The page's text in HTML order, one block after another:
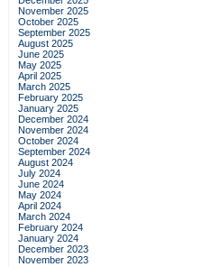
November 2025
October 2025
September 2025
August 2025
June 2025
May 2025
April 2025
March 2025
February 2025
January 2025
December 2024
November 2024
October 2024
September 2024
August 2024
July 2024
June 2024
May 2024
April 2024
March 2024
February 2024
January 2024
December 2023
November 2023